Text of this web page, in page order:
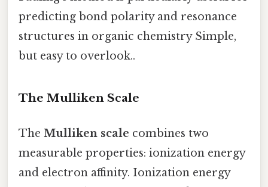
predicting bond polarity and resonance
structures in organic chemistry Simple,
but easy to overlook..
The Mulliken Scale
The Mulliken scale combines two
measurable properties: ionization energy
and electron affinity. Ionization energy